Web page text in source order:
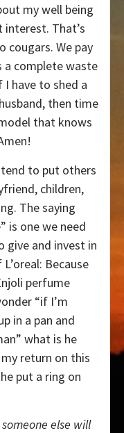
my well being
That’s
cougars. We pay
complete waste
have to shed a
then time
that knows
to put others
children,
The saying
is one we need
give and invest in
Because
perfume
“if I’m
in a pan and
what is he
return on this
put a ring on
else will